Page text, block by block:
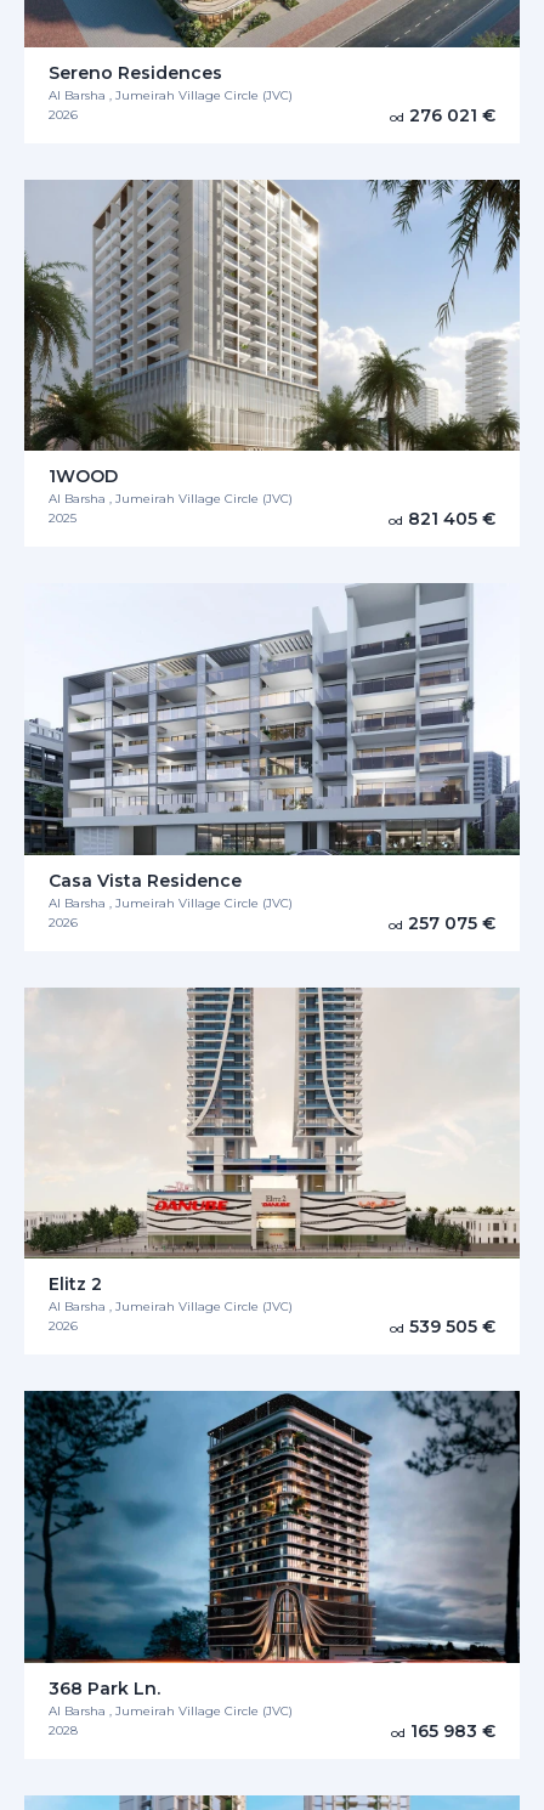
Sereno Residences
Al Barsha , Jumeirah Village Circle (JVC)
2026
od 276 021 €
1WOOD
Al Barsha , Jumeirah Village Circle (JVC)
2025
od 821 405 €
Casa Vista Residence
Al Barsha , Jumeirah Village Circle (JVC)
2026
od 257 075 €
Elitz 2
Al Barsha , Jumeirah Village Circle (JVC)
2026
od 539 505 €
368 Park Ln.
Al Barsha , Jumeirah Village Circle (JVC)
2028
od 165 983 €